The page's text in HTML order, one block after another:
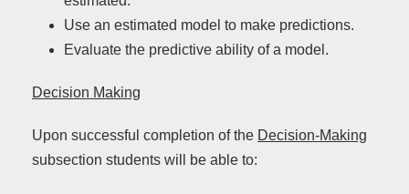
Use an estimated model to make predictions.
Evaluate the predictive ability of a model.
Decision Making
Upon successful completion of the Decision-Making
subsection students will be able to: